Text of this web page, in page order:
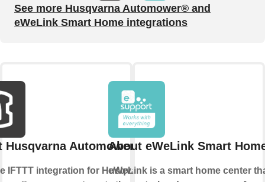
See more Husqvarna Automower® and
eWeLink Smart Home integrations
Husqvarna Automower®
IFTTT integration for Husqvarna
About eWeLink Smart
eWeLink is a smart home center